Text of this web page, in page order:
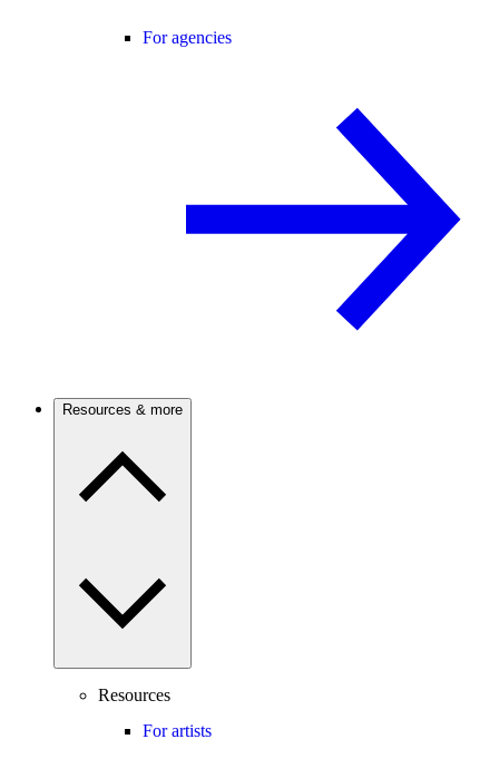
For agencies
Resources & more
Resources
For artists